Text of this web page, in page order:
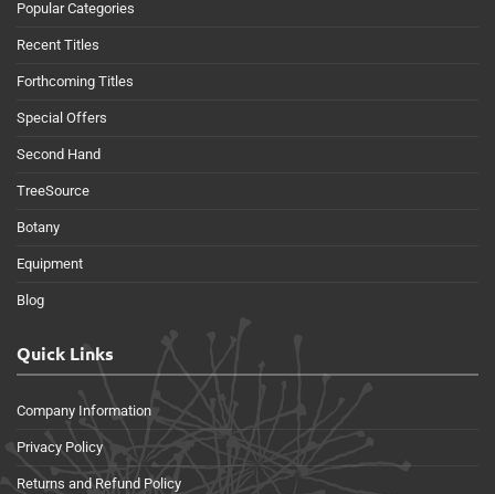
Popular Categories
Recent Titles
Forthcoming Titles
Special Offers
Second Hand
TreeSource
Botany
Equipment
Blog
Quick Links
Company Information
Privacy Policy
Returns and Refund Policy